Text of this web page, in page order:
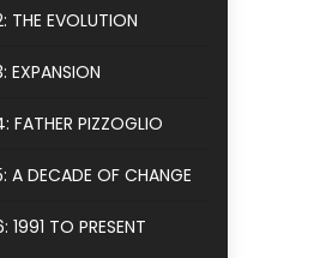
THE EVOLUTION
EXPANSION
FATHER PIZZOGLIO
A DECADE OF CHANGE
1991 TO PRESENT